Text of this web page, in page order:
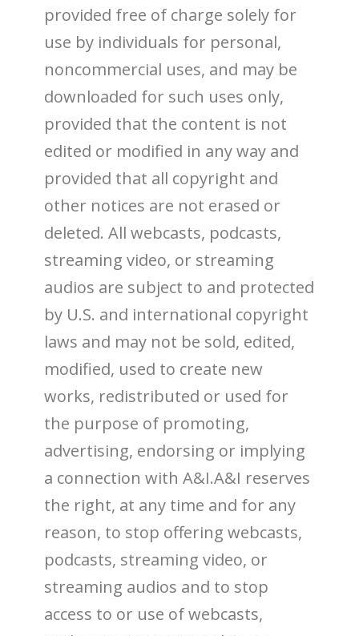
provided free of charge solely for
use by individuals for personal,
noncommercial uses, and may be
downloaded for such uses only,
provided that the content is not
edited or modified in any way and
provided that all copyright and
other notices are not erased or
deleted. All webcasts, podcasts,
streaming video, or streaming
audios are subject to and protected
by U.S. and international copyright
laws and may not be sold, edited,
modified, used to create new
works, redistributed or used for
the purpose of promoting,
advertising, endorsing or implying
a connection with A&I.A&I reserves
the right, at any time and for any
reason, to stop offering webcasts,
podcasts, streaming video, or
streaming audios and to stop
access to or use of webcasts,